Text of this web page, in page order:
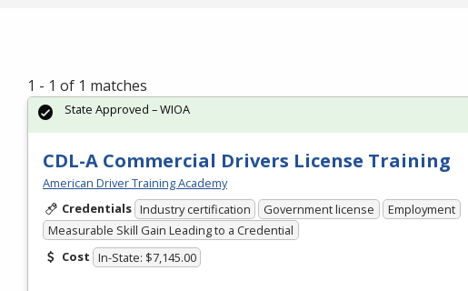
1 - 1 of 1 matches
CDL-A Commercial Drivers License Training
American Driver Training Academy
Credentials Industry certification Government license
Employment
Measurable Skill Gain Leading to a Credential
Cost In-State: $7,145.00
State Approved – WIOA